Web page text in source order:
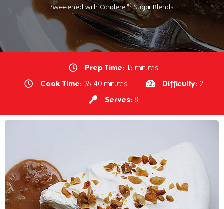
Sweetened with Canderel®Sugar Blends
Prep Time: 15 minutes
Cook Time:35-40 minutes Difficulty:2
Serves: 8